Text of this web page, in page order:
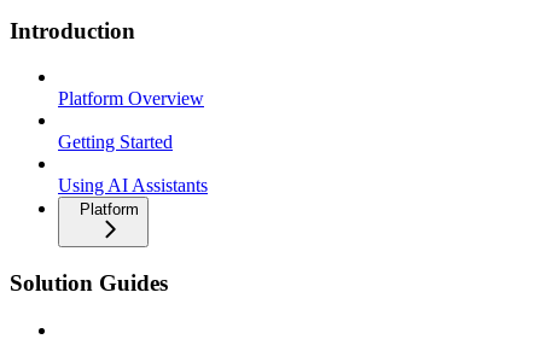
Introduction
Platform Overview
Getting Started
Using AI Assistants
Platform
Solution Guides